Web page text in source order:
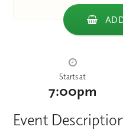
Starts at
7:00pm
Event